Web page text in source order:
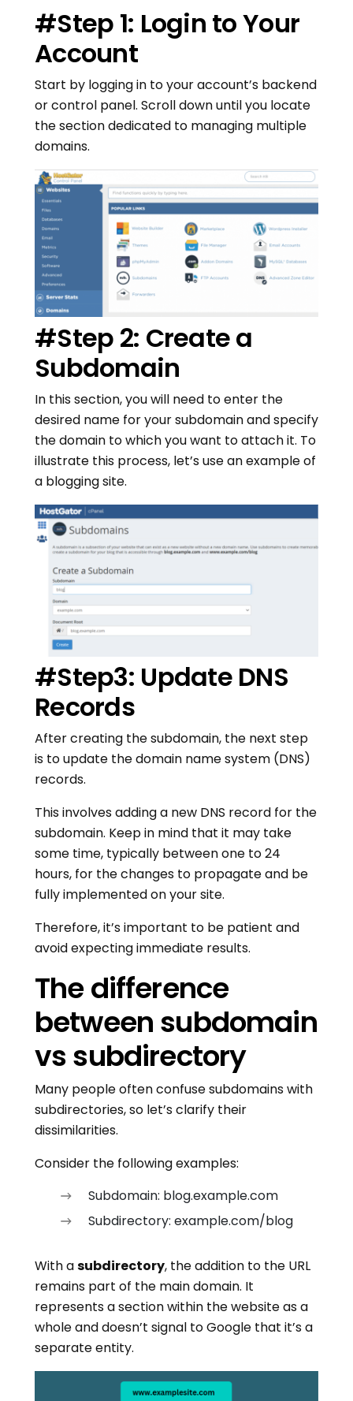
#Step 1: Login to Your
Account
Start by logging in to your account’s backend
or control panel. Scroll down until you locate
the section dedicated to managing multiple
domains.
#Step 2: Create a
Subdomain
In this section, you will need to enter the
desired name for your subdomain and specify
the domain to which you want to attach it. To
illustrate this process, let’s use an example of
a blogging site.
#Step3: Update DNS
Records
After creating the subdomain, the next step
is to update the domain name system (DNS)
records.
This involves adding a new DNS record for the
subdomain. Keep in mind that it may take
some time, typically between one to 24
hours, for the changes to propagate and be
fully implemented on your site.
Therefore, it’s important to be patient and
avoid expecting immediate results.
The difference
between subdomain
vs subdirectory
Many people often confuse subdomains with
subdirectories, so let’s clarify their
dissimilarities.
Consider the following examples:
Subdomain: blog.example.com
Subdirectory: example.com/blog
With asubdirectory, the addition to the URL
remains part of the main domain. It
represents a section within the website as a
whole and doesn’t signal to Google that it’s a
separate entity.